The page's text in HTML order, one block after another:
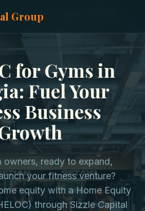
Group
Funding
for Gyms in
Fuel Your
Business
owners, ready to expand,
your fitness venture?
equity with a Home Equity
through Sizzle Capital